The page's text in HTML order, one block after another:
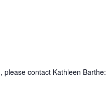
contact Kathleen Barthe: